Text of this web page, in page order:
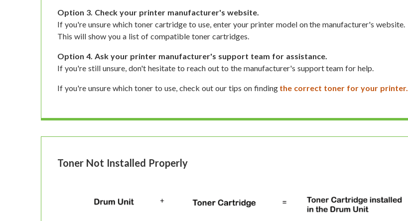
Option 3. Check your printer manufacturer's website.
If you're unsure which toner cartridge to use, enter your printer model on the manufacturer's website.
This will show you a list of compatible toner cartridges.
Option 4. Ask your printer manufacturer's support team for assistance.
If you're still unsure, don't hesitate to reach out to the manufacturer's support team for help.
If you're unsure which toner to use, check out our tips on finding the correct toner for your printer.
Toner Not Installed Properly